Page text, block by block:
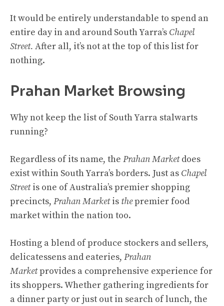
It would be entirely understandable to spend an
entire day in and around South Yarra’s Chapel
Street. After all, it’s not at the top of this list for
nothing.
Prahan Market Browsing
Why not keep the list of South Yarra stalwarts
running?
Regardless of its name, the Prahan Marketdoes
exist within South Yarra’s borders. Just as Chapel
Streetis one of Australia’s premier shopping
precincts, Prahan Marketis thepremier food
market within the nation too.
Hosting a blend of produce stockers and sellers,
delicatessens and eateries, Prahan
Marketprovides a comprehensive experience for
its shoppers. Whether gathering ingredients for
a dinner party or just out in search of lunch, the